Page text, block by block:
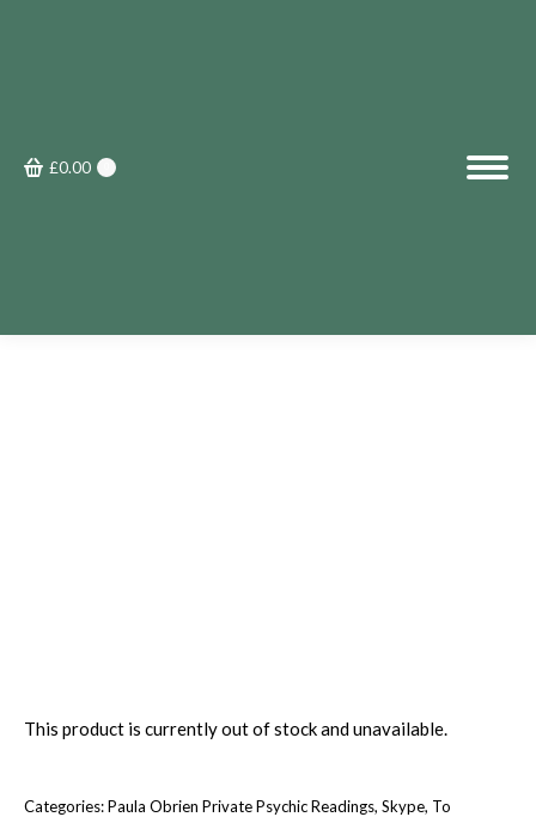
£0.00
This product is currently out of stock and unavailable.
Categories:Paula Obrien Private Psychic Readings, Skype, To